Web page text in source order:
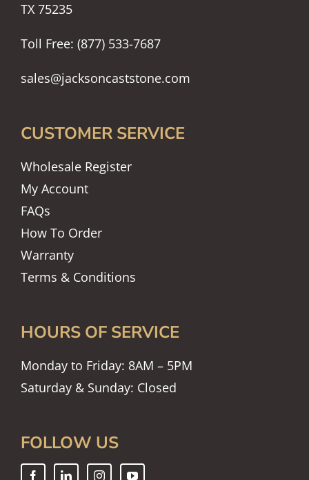
TX 75235
Toll Free: (877) 533-7687
sales@jacksoncaststone.com
CUSTOMER SERVICE
Wholesale Register
My Account
FAQs
How To Order
Warranty
Terms & Conditions
HOURS OF SERVICE
Monday to Friday: 8AM – 5PM
Saturday & Sunday: Closed
FOLLOW US